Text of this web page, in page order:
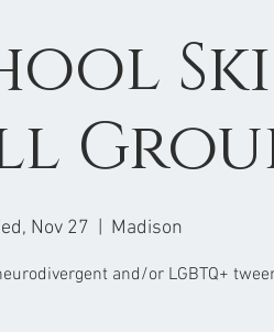
Nov 27 Madison
and/or LGBTQ+